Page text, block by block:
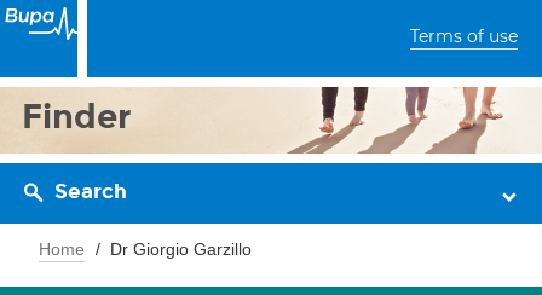
Terms of use
Finder
Search
Home Dr Giorgio Garzillo